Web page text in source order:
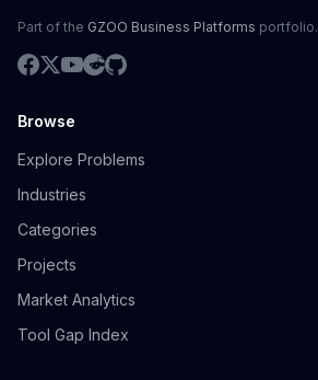
Part of the GZOO Business Platforms portfolio.
Browse
Explore Problems
Industries
Categories
Projects
Market Analytics
Tool Gap Index